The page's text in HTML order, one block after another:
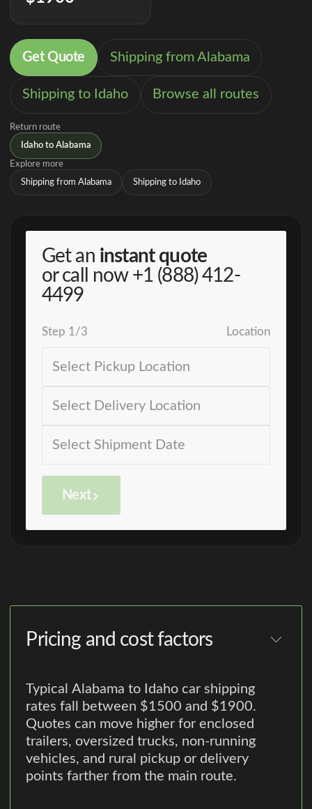
Get Quote Shipping from Alabama
Shipping to Idaho Browse all routes
Return route
Idaho to Alabama
Explore more
Shipping from Alabama Shipping to Idaho
Get an instant quote
or call now +1 (888) 412-
4499
Step 1/3 Location
Next
Pricing and cost factors
Typical Alabama to Idaho car shipping
rates fall between $1500 and $1900.
Quotes can move higher for enclosed
trailers, oversized trucks, non-running
vehicles, and rural pickup or delivery
points farther from the main route.